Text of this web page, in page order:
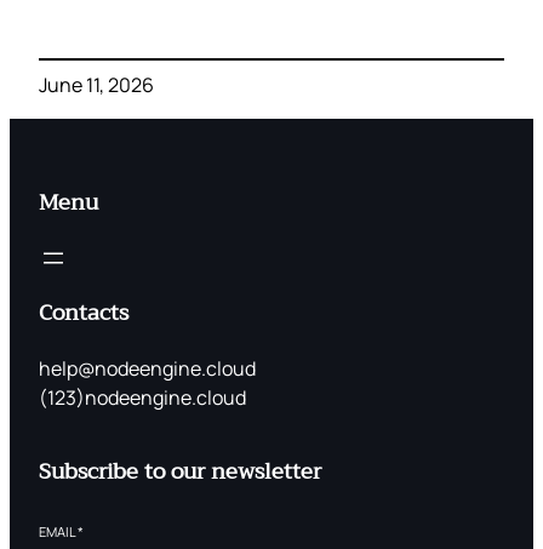
June 11, 2026
Menu
Contacts
help@nodeengine.cloud
(123)nodeengine.cloud
Subscribe to our newsletter
EMAIL *